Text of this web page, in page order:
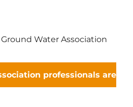
Water Association
professionals are